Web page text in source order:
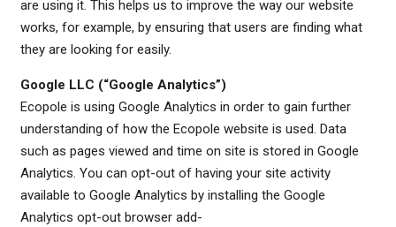
are using it. This helps us to improve the way our website
works, for example, by ensuring that users are finding what
they are looking for easily.
Google LLC (“Google Analytics”)
Ecopole is using Google Analytics in order to gain further
understanding of how the Ecopole website is used. Data
such as pages viewed and time on site is stored in Google
Analytics. You can opt-out of having your site activity
available to Google Analytics by installing the Google
Analytics opt-out browser add-